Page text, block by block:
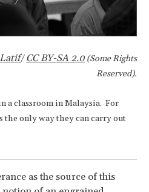
/CC BY-SA 2.0 (Some Rights
Reserved).
a classroom in Malaysia. For
the only way they can carry out
as the source of this